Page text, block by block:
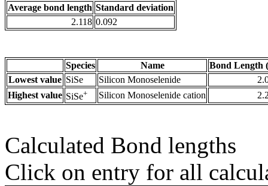
Average bond length Standard deviation
2.118 0.092
Species Name
Bond Length
Lowest value SiSe Silicon Monoselenide
Highest value SiSe+ Silicon Monoselenide cation
Calculated Bond lengths
Click on entry for all